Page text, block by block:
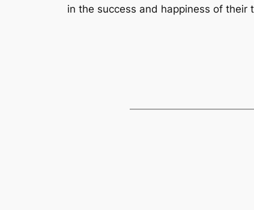
in the success and happiness of their